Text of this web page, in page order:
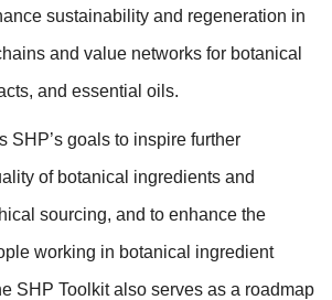
sustainability and regeneration in
and value networks for botanical
and essential oils.
SHP’s goals to inspire further
of botanical ingredients and
sourcing, and to enhance the
working in botanical ingredient
SHP Toolkit also serves as a roadmap